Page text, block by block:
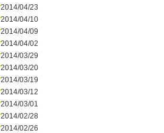
2014/04/23
2014/04/10
2014/04/09
2014/04/02
2014/03/29
2014/03/20
2014/03/19
2014/03/12
2014/03/01
2014/02/28
2014/02/26